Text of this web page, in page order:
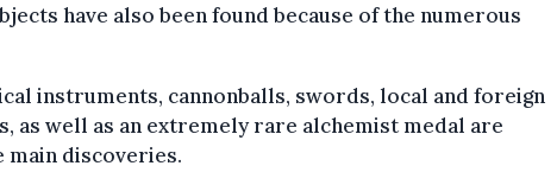
have also been found because of the numerous
instruments, cannonballs, swords, local and foreign
as well as an extremely rare alchemist medal are
main discoveries.